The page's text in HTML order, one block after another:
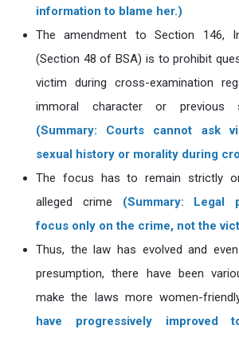
information to blame her.)
The amendment to Section 146,
(Section 48 of BSA) is to prohibit
victim during cross-examination
immoral character or previous
(Summary: Courts cannot ask
sexual history or morality during
The focus has to remain strictly
alleged crime (Summary: Legal
focus only on the crime, not the
Thus, the law has evolved and
presumption, there have been
make the laws more women-
have progressively improved